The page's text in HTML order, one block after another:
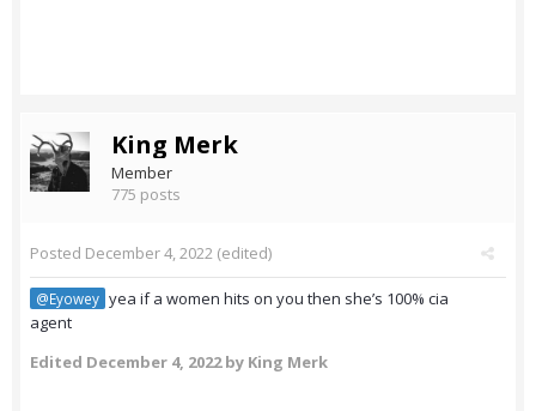
King Merk
Member
775 posts
Posted December 4, 2022 (edited)
@Eyowey yea if a women hits on you then she’s 100% cia
agent
Edited December 4, 2022by King Merk